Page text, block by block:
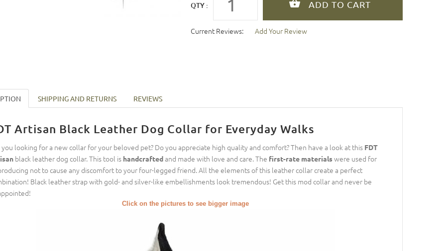
QTY :
Current Reviews: Add Your Review
SHIPPING AND RETURNS REVIEWS
Artisan Black Leather Dog Collar for Everyday Walks
looking for a new collar for your beloved pet? Do you appreciate high quality and comfort? Then have a look at this FDT
black leather dog collar. This tool is handcraftedand made with love and care. The first-rate materialswere used for
not to cause any discomfort to your four-legged friend. All the elements of this leather collar create a perfect
Black leather strap with gold- and silver-like embellishments look tremendous! Get this mod collar and never be
Click on the pictures to see bigger image